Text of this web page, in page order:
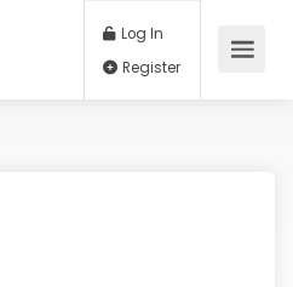
Log In